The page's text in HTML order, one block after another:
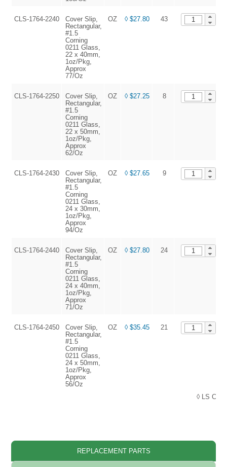
CLS-1764-2240
Cover Slip,
Rectangular,
#1.5
Corning
0211 Glass,
22 x 40mm,
1oz/Pkg,
Approx
77/Oz
OZ ◊ $27.80 43
CLS-1764-2250
Cover Slip,
Rectangular,
#1.5
Corning
0211 Glass,
22 x 50mm,
1oz/Pkg,
Approx
62/Oz
OZ ◊ $27.25 8
CLS-1764-2430
Cover Slip,
Rectangular,
#1.5
Corning
0211 Glass,
24 x 30mm,
1oz/Pkg,
Approx
94/Oz
OZ ◊ $27.65 9
CLS-1764-2440
Cover Slip,
Rectangular,
#1.5
Corning
0211 Glass,
24 x 40mm,
1oz/Pkg,
Approx
71/Oz
OZ ◊ $27.80 24
CLS-1764-2450
Cover Slip,
Rectangular,
#1.5
Corning
0211 Glass,
24 x 50mm,
1oz/Pkg,
Approx
56/Oz
OZ ◊ $35.45 21
◊ LS
REPLACEMENT PARTS